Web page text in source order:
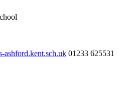
ashford.kent.sch.uk 01233 625531